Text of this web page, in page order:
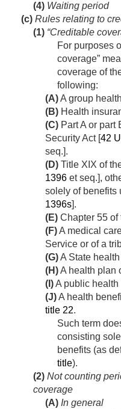
(4) Waiting period
(c) Rules relating to
(1) “Creditable
For purposes
coverage”
coverage of
following:
(A)A group
(B) Health
(C) Part A or part
Security Act [42
seq.].
(D) Title XIX of
1396 et seq.],
solely of benefits
1396s].
(E) Chapter 55 of
(F)A medical
Service or of a
(G)A State
(H)A health plan
(I)A public
(J)A health
title 22.
Such term
consisting
benefits (as
title).
(2) Not counting
coverage
(A) In general